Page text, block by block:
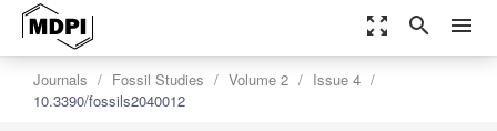
zoom_out_map search menu
Journals Fossil Studies Volume 2
Issue 4
10.3390/fossils2040012